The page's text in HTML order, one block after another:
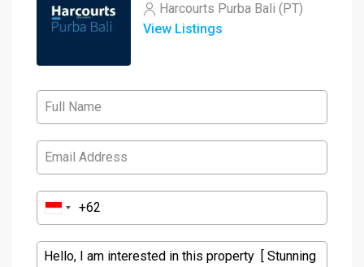
Harcourts Purba Bali (PT)
View Listings